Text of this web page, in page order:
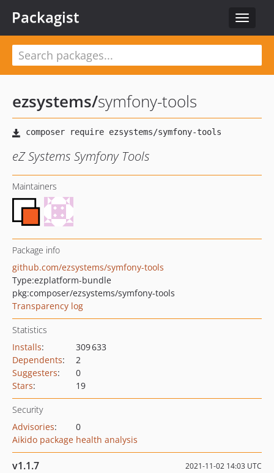
Toggle
Packagist
ezsystems/symfony-tools
eZ Systems Symfony Tools
Maintainers
Package info
github.com/ezsystems/symfony-tools
Type:ezplatform-bundle
pkg:composer/ezsystems/symfony-tools
Transparency log
Statistics
Installs:
309 633
Dependents:
2
Suggesters:
0
Stars: 19
Security
Advisories:
0
Aikido package health analysis
v1.1.7 2021-11-02 14:03 UTC